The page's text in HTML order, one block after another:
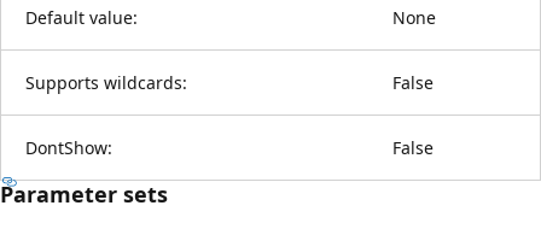
Default value: None
Supports wildcards: False
DontShow: False
Parameter sets